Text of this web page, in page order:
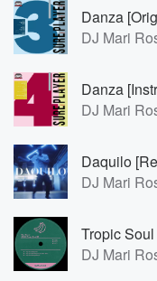
Danza
DJ Mari
Danza
DJ Mari
Daquilo
DJ Mari
DJ Mari